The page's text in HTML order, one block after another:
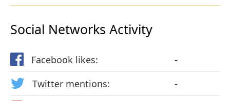
Social Networks Activity
Facebook likes:
-
Twitter mentions:
-